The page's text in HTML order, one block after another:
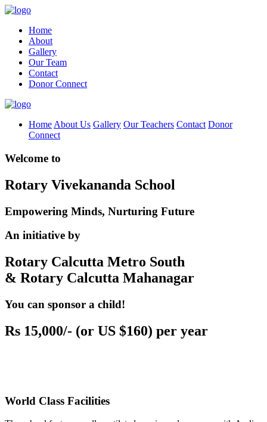
Home
About
Gallery
Our Team
Contact
Donor Connect
Home About Us Gallery Our Teachers Contact Donor
Connect
Welcome to
Rotary Vivekananda School
Empowering Minds, Nurturing Future
An initiative by
Rotary Calcutta Metro South
& Rotary Calcutta Mahanagar
You can sponsor a child!
Rs 15,000/- (or US $160) per year
World Class Facilities